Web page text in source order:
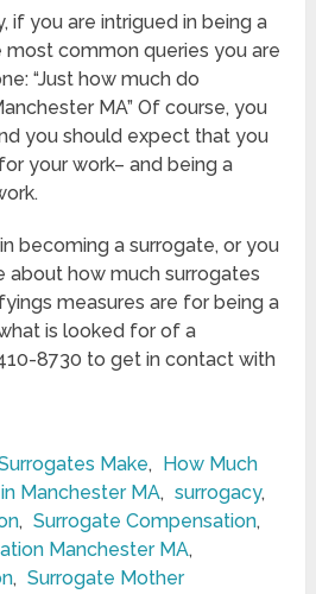
if you are intrigued in being a
common queries you are
“Just how much do
MA” Of course, you
you should expect that you
your work– and being a
becoming a surrogate, or you
about how much surrogates
measures are for being a
is looked for of a
8730 to get in contact with
Make,
How Much
Manchester MA, surrogacy,
, Surrogate Compensation,
Manchester MA,
, Surrogate Mother